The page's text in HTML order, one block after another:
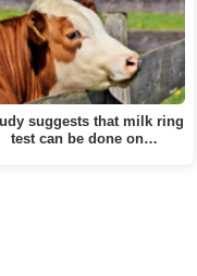
suggests that milk ring
test can be done on…